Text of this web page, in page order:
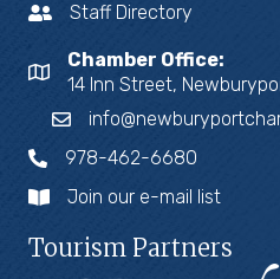
Staff Directory
Chamber Office:
14 Inn Street,
978-462-6680
Join our e-mail list
Tourism Partners